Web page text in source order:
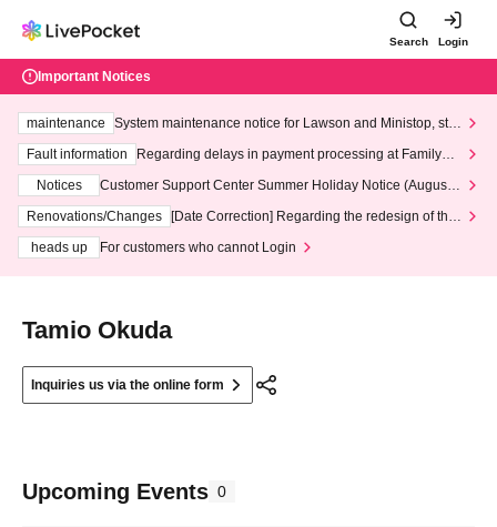
Search Login
Important Notices
maintenance
System maintenance notice for Lawson and Ministop, star
ting at 3:00 AM on Wednesday (Wed)
Fault information
Regarding delays in payment processing at FamilyMa
Notices
Customer Support Center Summer Holiday Notice (August 1
3th - August 14th, 2026)
Renovations/Changes
[Date Correction] Regarding the redesign of the
heads up
For customers who cannot Login
Tamio Okuda
Inquiries us via the online form
Upcoming Events 0